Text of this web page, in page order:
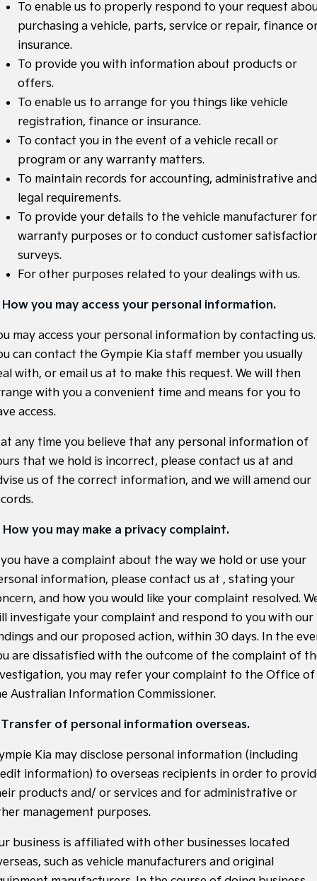
EV3
Small SUV
EV5
Medium SUV
EV6
(New) Performance SUV Upper Large SUV
Electric
EV3
Small SUV
EV5
EV9
Upper Large SUV
Hybrid
Sportage Hybrid
Medium SUV
Sorento Hybrid
Large SUV
Carnival
People Mover
People Mover/GUV
Compact Car (New) Small Car
Medium Car
(New) Medium Car
Light Commercial
Tasman
Pick Up Ute
Tasman Cab Chassis
Ute
PV5 Cargo EV
Cargo Van
Mild Hybrid
To enable us to properly respond to your request
purchasing a vehicle, parts, service or repair, finance
insurance.
To provide you with information about products or
offers.
To enable us to arrange for you things like vehicle
registration, finance or insurance.
To contact you in the event of a vehicle recall or
program or any warranty matters.
To maintain records for accounting, administrative and
legal requirements.
To provide your details to the vehicle manufacturer for
warranty purposes or to conduct customer
surveys.
For other purposes related to your dealings with us.
How you may access your personal information.
may access your personal information by contacting us.
can contact the Gympie Kia staff member you usually
with, or email us at to make this request. We will then
with you a convenient time and means for you to
access.
any time you believe that any personal information of
that we hold is incorrect, please contact us at and
us of the correct information, and we will amend our
How you may make a privacy complaint.
have a complaint about the way we hold or use your
information, please contact us at , stating your
and how you would like your complaint resolved.
investigate your complaint and respond to you with our
and our proposed action, within 30 days. In the
are dissatisfied with the outcome of the complaint of
you may refer your complaint to the Office of
Australian Information Commissioner.
Transfer of personal information overseas.
Kia may disclose personal information (including
information) to overseas recipients in order to
products and/ or services and for administrative or
management purposes.
business is affiliated with other businesses located
such as vehicle manufacturers and original